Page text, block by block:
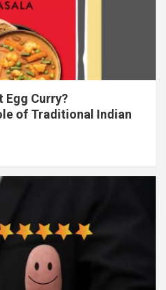
Egg Curry?
of Traditional Indian